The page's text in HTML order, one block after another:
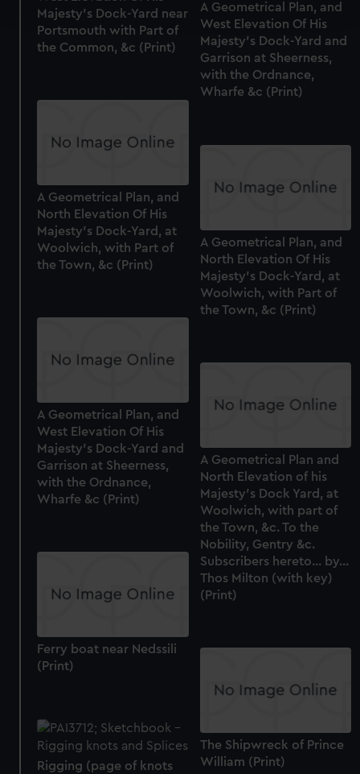
and set your preferences in the
details section.
We use necessary cookies to make our websites work
We’d like to use additional cookies to remember your
preferences, understand how our website is used, and to
marketing to your interests and deliver embedded content
cookies, change your preferences or opt-out at any time.
Majesty's Dock-Yard near
Portsmouth with Part of
the Common, &c (Print)
A Geometrical Plan, and
West Elevation Of His
Majesty's Dock-Yard and
Garrison at Sheerness,
with the Ordnance,
Wharfe &c (Print)
A Geometrical Plan, and
North Elevation Of His
Majesty's Dock-Yard, at
Woolwich, with Part of
the Town, &c (Print)
A Geometrical Plan, and
North Elevation Of His
Majesty's Dock-Yard, at
Woolwich, with Part of
the Town, &c (Print)
A Geometrical Plan, and
West Elevation Of His
Majesty's Dock-Yard and
Garrison at Sheerness,
with the Ordnance,
Wharfe &c (Print)
A Geometrical Plan and
North Elevation of his
Majesty's Dock Yard, at
Woolwich, with part of
the Town, &c. To the
Nobility, Gentry &c.
Subscribers hereto... by...
Thos Milton (with key)
(Print)
Ferry boat near Nedssili
(Print)
The Shipwreck of Prince
William (Print)
Rigging (page of knots